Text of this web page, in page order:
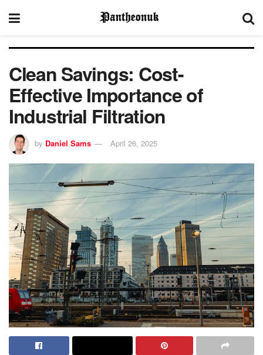
Clean Savings: Cost-
Effective Importance of
Industrial Filtration
by Daniel Sams April 26, 2025